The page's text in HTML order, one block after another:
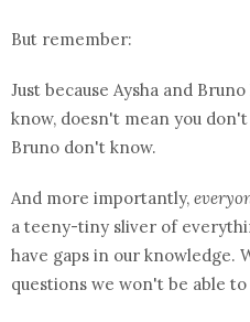
But remember:
Just because Aysha and
know, doesn't mean you
Bruno don't know.
And more importantly,
a teeny-tiny sliver of
have gaps in our knowledge.
questions we won't be able to